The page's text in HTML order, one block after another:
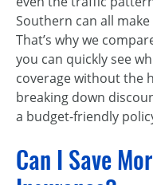
Southern can all
That’s why we
you can quickly see
coverage without the
breaking down
a budget-friendly
Can I Save